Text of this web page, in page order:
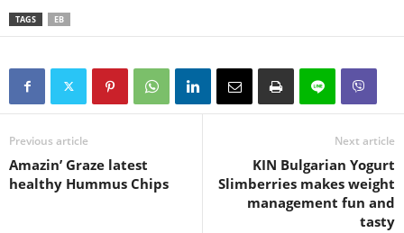
TAGS EB
Previous article
Amazin’ Graze latest
healthy Hummus Chips
Next article
KIN Bulgarian Yogurt
Slimberries makes weight
management fun and
tasty